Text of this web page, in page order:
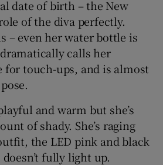
date of birth – the New
of the diva perfectly.
– even her water bottle is
calls her
for touch-ups, and is almost
and warm but she’s
of shady. She’s raging
the LED pink and black
fully light up.